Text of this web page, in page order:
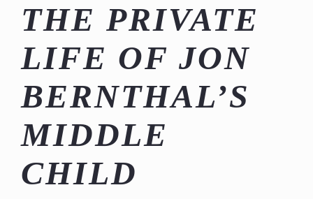
THE PRIVATE
LIFE OF JON
BERNTHAL’S
MIDDLE
CHILD